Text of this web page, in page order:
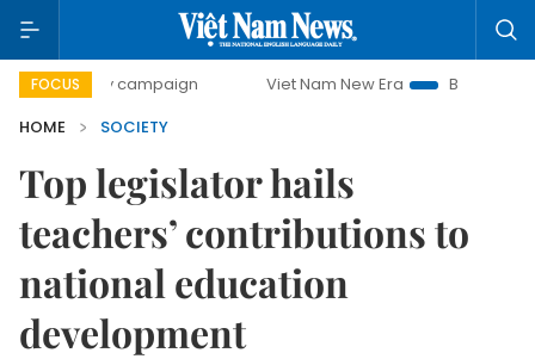
FOCUS
day campaign Viet Nam New Era
Bringing Resolutions
HOME
SOCIETY
Top legislator hails
teachers’ contributions to
national education
development